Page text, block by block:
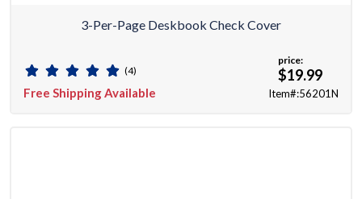
3-Per-Page Deskbook Check Cover
(4)
Free Shipping Available
price:
$19.99
Item#:56201N